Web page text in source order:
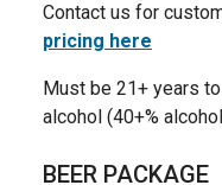
Contact us for
pricing here
Must be 21+ years
alcohol (40+%
BEER PACKAGE